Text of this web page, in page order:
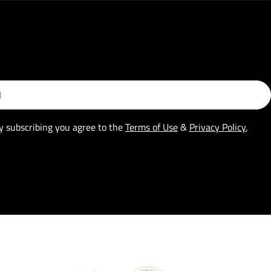
subscribing you agree to theTerms of Use& Privacy Policy.